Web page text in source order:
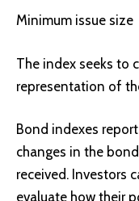
Minimum issue size
The index seeks to
representation of
Bond indexes
changes in the
received. Investors
evaluate how their